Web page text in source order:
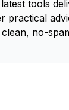
latest tools
practical
clean, no-